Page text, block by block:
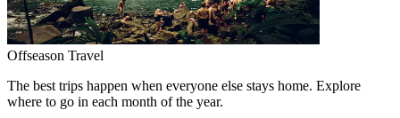
Offseason Travel
The best trips happen when everyone else stays home. Explore
where to go in each month of the year.